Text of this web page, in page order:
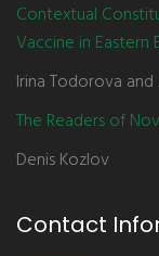
Contextual
Vaccine in Eastern
Irina Todorova and
The Readers of
Denis Kozlov
Contact